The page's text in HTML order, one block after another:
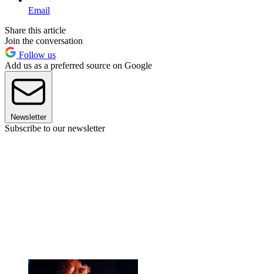
Email
Share this article
Join the conversation
Follow us
Add us as a preferred source on Google
Newsletter
Subscribe to our newsletter